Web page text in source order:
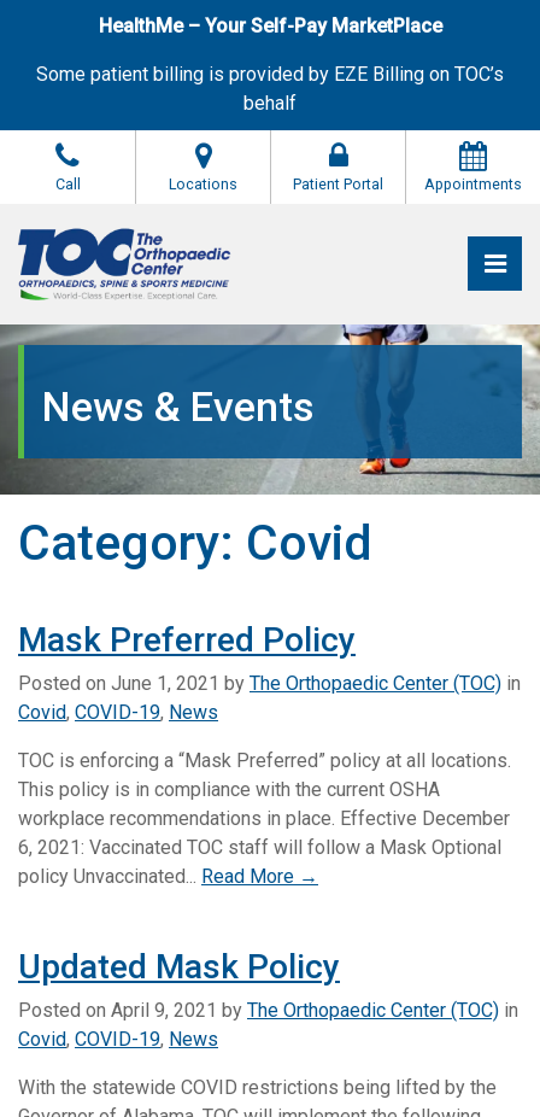
HealthMe – Your Self-Pay MarketPlace
Some patient billing is provided by EZE Billing on TOC’s
behalf
Call Locations Patient Portal Appointments
The Orthopaedic Center (TOC)
The Orthopaedic Center (TOC)
News & Events
Category: Covid
Mask Preferred Policy
Posted on June 1, 2021 by The Orthopaedic Center (TOC) in
Covid, COVID-19, News
TOC is enforcing a “Mask Preferred” policy at all locations.
This policy is in compliance with the current OSHA
workplace recommendations in place. Effective December
6, 2021: Vaccinated TOC staff will follow a Mask Optional
policy Unvaccinated... Read More →
Updated Mask Policy
Posted on April 9, 2021 by The Orthopaedic Center (TOC) in
Covid, COVID-19, News
With the statewide COVID restrictions being lifted by the